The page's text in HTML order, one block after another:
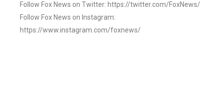
Follow Fox News on Twitter: https://twitter.com/FoxNews/
Follow Fox News on Instagram:
https://www.instagram.com/foxnews/